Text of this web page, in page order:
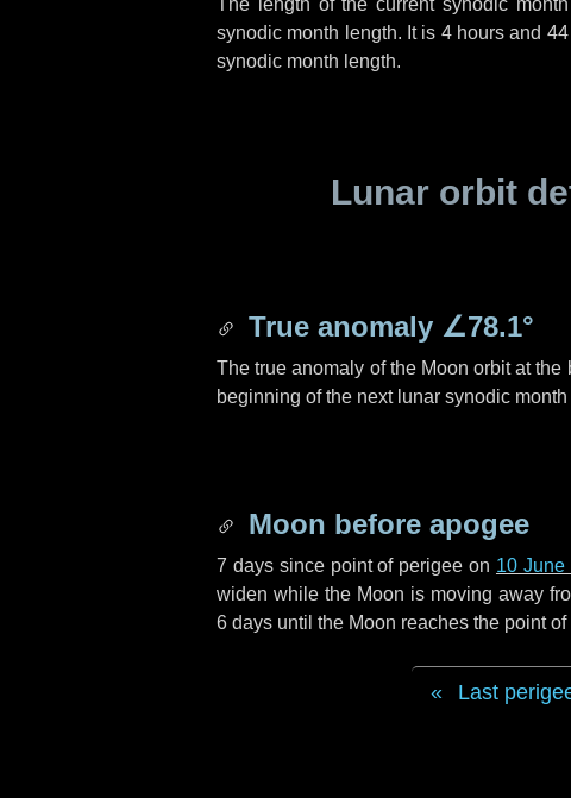
The length of the current synodic
synodic month length. It is 4 hours and
synodic month length.
Lunar orbit
True anomaly ∠78.1°
The true anomaly of the Moon orbit at
beginning of the next lunar synodic
Moon before apogee
7 dayssince point of perigee on 10 June
widen while the Moon is moving away
6 days until the Moon reaches the point
Last